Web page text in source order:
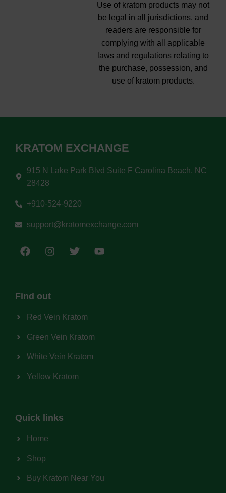
Use of kratom products may not
be legal in all jurisdictions, and
readers are responsible for
complying with all applicable
laws and regulations relating to
the purchase, possession, and
use of kratom products.
KRATOM EXCHANGE
915 N Lake Park Blvd Suite F Carolina Beach, NC
28428
+910-524-9220
support@kratomexchange.com
Find out
Red Vein Kratom
Green Vein Kratom
White Vein Kratom
Yellow Kratom
Quick links
Home
Shop
Buy Kratom Near You